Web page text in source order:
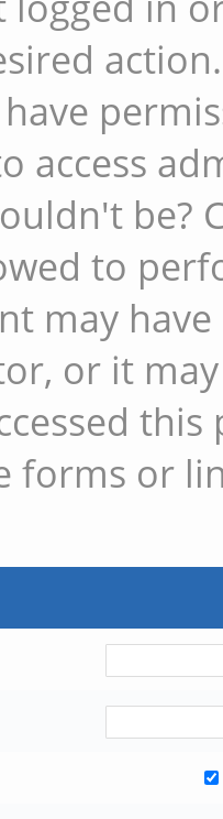
action.
access
be?
to
may
or it
forms or